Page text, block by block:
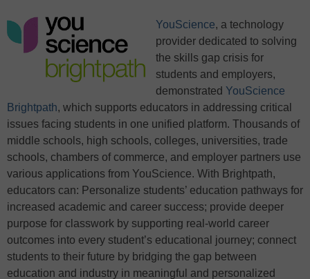
YouScience, a technology
provider dedicated to solving
the skills gap crisis for
students and employers,
demonstrated YouScience
Brightpath, which supports educators in addressing critical
issues facing students in one unified platform. Thousands of
middle schools, high schools, colleges, universities, trade
schools, chambers of commerce, and employer partners use
various applications from YouScience. With Brightpath,
educators can: Personalize students’ education pathways for
increased academic and career success; provide deeper
purpose for classwork by supporting real-world career
outcomes into every student’s educational journey; connect
students to their future by bridging the gap between
education and industry in meaningful and personalized